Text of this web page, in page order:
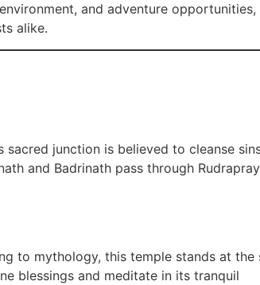
and adventure opportunities,
alike.
sacred junction is believed to cleanse
and Badrinath pass through
to mythology, this temple stands at the
blessings and meditate in its tranquil